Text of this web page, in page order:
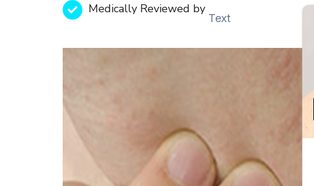
Medically Reviewed by
Text
Mole Removal: What is it, Happens, How It’s
Done, and More
READ ARTICLES
By Skin & Hair Academy September 14, 2023